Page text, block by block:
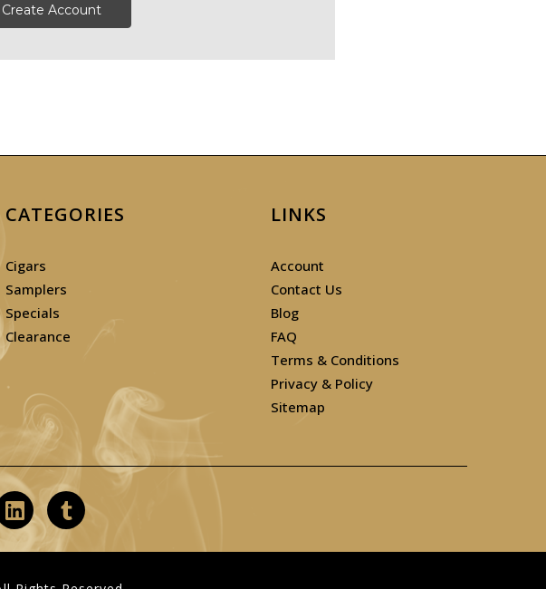
Create Account
CATEGORIES
Cigars
Samplers
Specials
Clearance
LINKS
Account
Contact Us
Blog
FAQ
Terms & Conditions
Privacy & Policy
Sitemap